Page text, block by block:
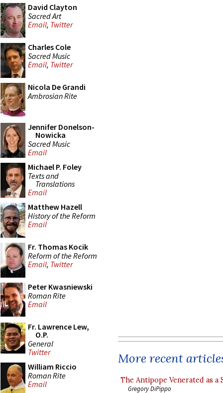
David Clayton
Sacred Art
Email, Twitter
Charles Cole
Sacred Music
Email, Twitter
Nicola De Grandi
Ambrosian Rite
Jennifer Donelson-
Nowicka
Sacred Music
Email
Michael P. Foley
Texts and
Translations
Email
Matthew Hazell
History of the Reform
Email
Fr. Thomas Kocik
Reform of the Reform
Email, Twitter
Peter Kwasniewski
Roman Rite
Email
Fr. Lawrence Lew,
O.P.
General
Twitter
William Riccio
Roman Rite
Email
More recent
The Antipope Venerated as a
Gregory DiPippo